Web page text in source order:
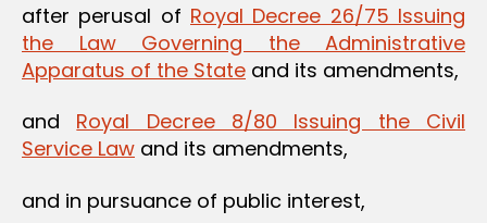
after perusal of Royal Decree 26/75 Issuing
the Law Governing the Administrative
Apparatus of the State and its amendments,
and Royal Decree 8/80 Issuing the Civil
Service Law and its amendments,
and in pursuance of public interest,